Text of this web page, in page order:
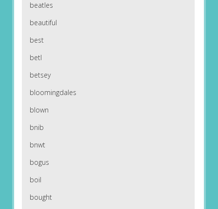
beatles
beautiful
best
betl
betsey
bloomingdales
blown
bnib
bnwt
bogus
boil
bought